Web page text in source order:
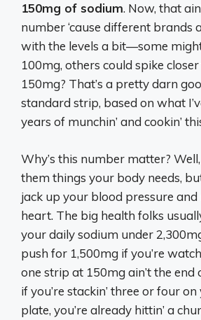
150mg of sodium. Now, that
number ‘cause different brands
with the levels a bit—some
100mg, others could spike
150mg? That’s a pretty darn
standard strip, based on what
years of munchin’ and cookin’
Why’s this number matter?
them things your body needs,
jack up your blood pressure
heart. The big health folks
your daily sodium under
push for 1,500mg if you’re
one strip at 150mg ain’t the
if you’re stackin’ three or four
plate, you’re already hittin’ a